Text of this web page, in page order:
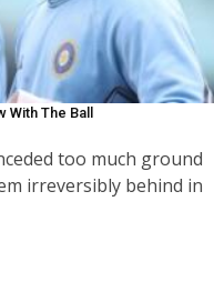
The Ball
too much ground
irreversibly behind in